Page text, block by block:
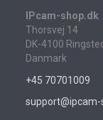
IPcam-shop.dk
Thorsvej 14
DK-4100
Danmark
+45 70701009
support@ipcam-